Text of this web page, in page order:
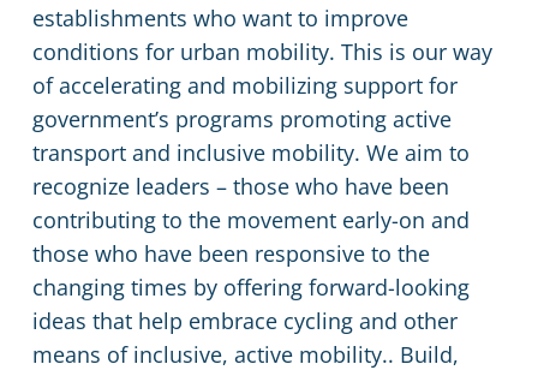
establishments who want to improve
conditions for urban mobility. This is our way
of accelerating and mobilizing support for
government’s programs promoting active
transport and inclusive mobility. We aim to
recognize leaders – those who have been
contributing to the movement early-on and
those who have been responsive to the
changing times by offering forward-looking
ideas that help embrace cycling and other
means of inclusive, active mobility.. Build,